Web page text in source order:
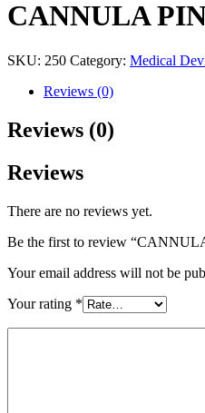
CANNULA
SKU: 250 Category: Medical
Reviews (0)
Reviews (0)
Reviews
There are no reviews yet.
Be the first to review
Your email address will not be
Your rating *